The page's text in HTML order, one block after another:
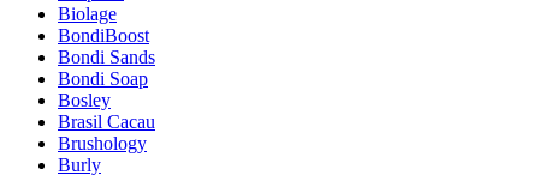
Biolage
BondiBoost
Bondi Sands
Bondi Soap
Bosley
Brasil Cacau
Brushology
Burly